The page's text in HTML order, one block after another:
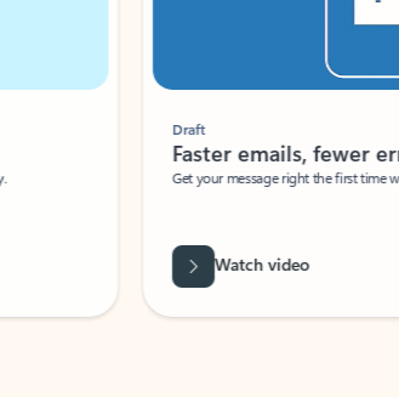
Draft
Faster emails, fewer
Get your message right the first time
Watch video